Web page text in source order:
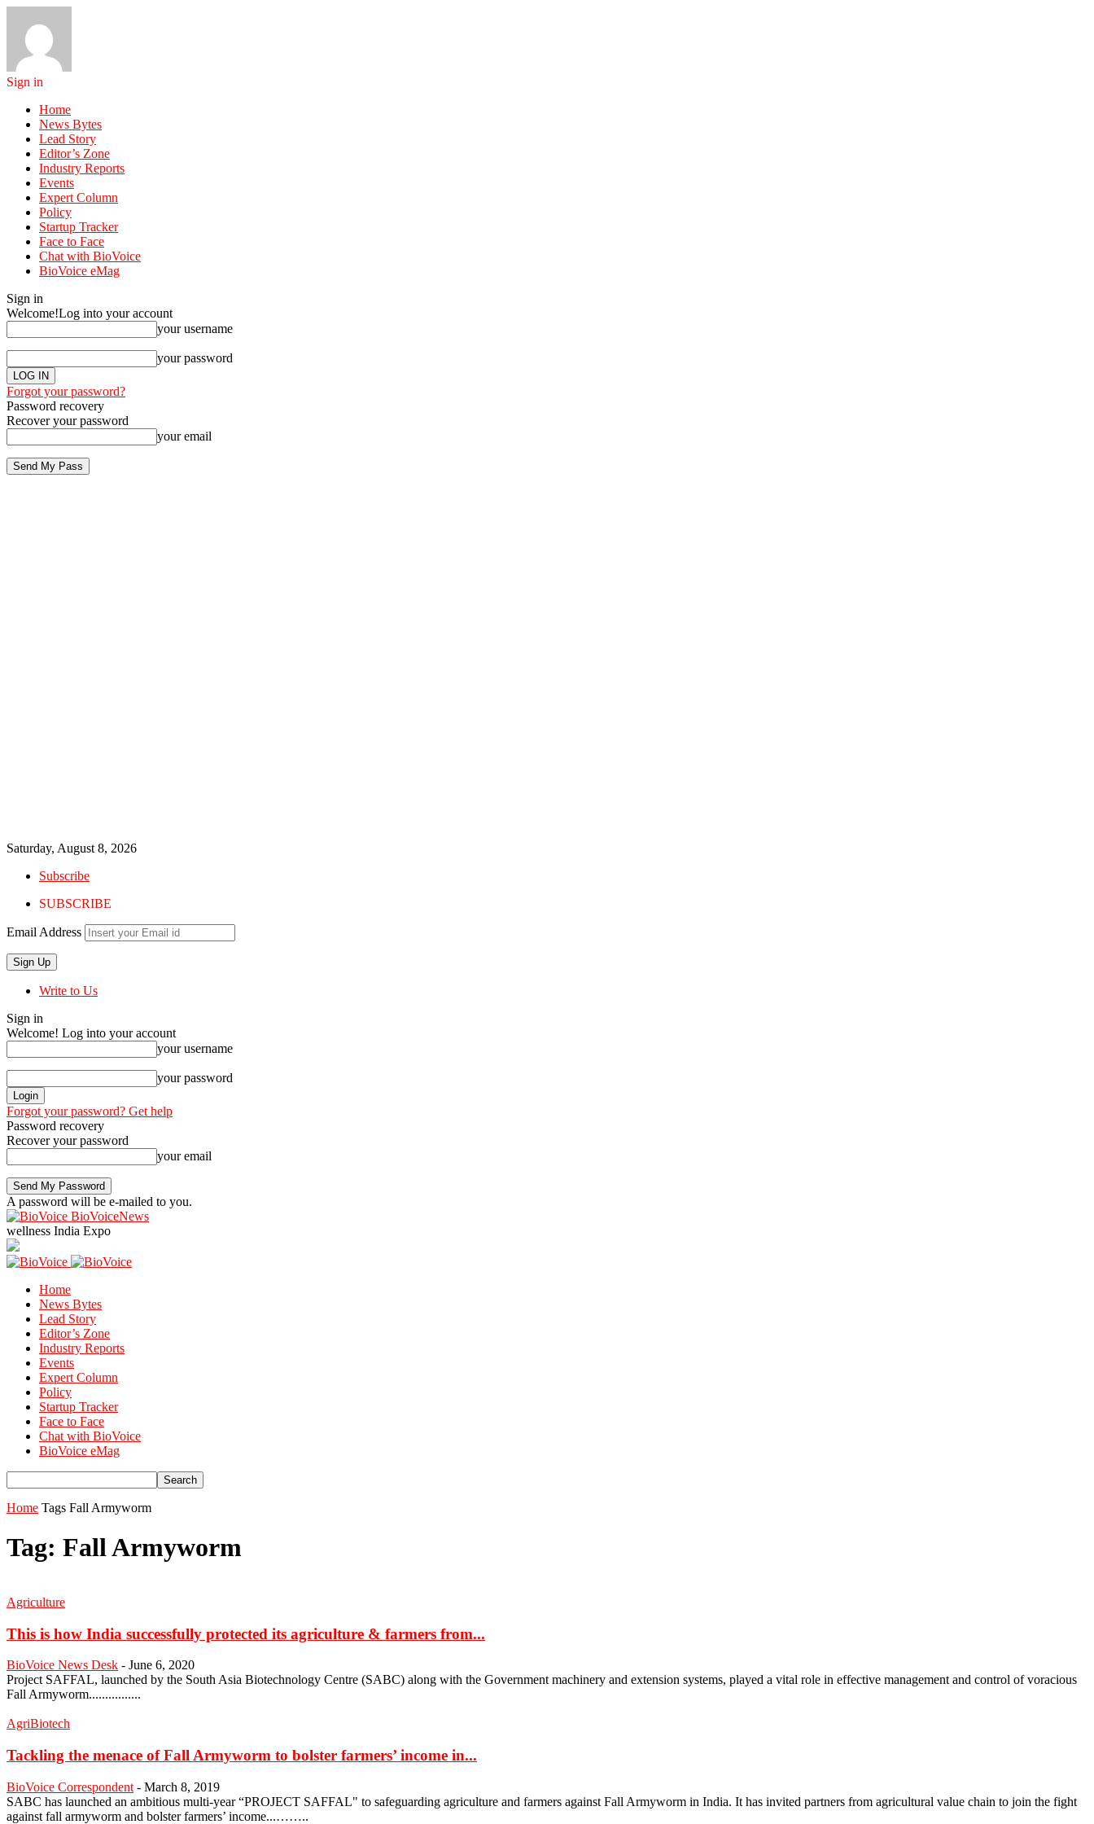
Sign in
Home
News Bytes
Lead Story
Editor’s Zone
Industry Reports
Events
Expert Column
Policy
Startup Tracker
Face to Face
Chat with BioVoice
BioVoice eMag
Sign in
Welcome!Log into your account
your username
your password
Forgot your password?
Password recovery
Recover your password
your email
Saturday, August 8, 2026
Subscribe
SUBSCRIBE
Email Address
Write to Us
Sign in
Welcome! Log into your account
your username
your password
Forgot your password? Get help
Password recovery
Recover your password
your email
A password will be e-mailed to you.
BioVoiceNews
wellness India Expo
Home
News Bytes
Lead Story
Editor’s Zone
Industry Reports
Events
Expert Column
Policy
Startup Tracker
Face to Face
Chat with BioVoice
BioVoice eMag
Home Tags Fall Armyworm
Tag: Fall Armyworm
Agriculture
This is how India successfully protected its agriculture & farmers from...
BioVoice News Desk - June 6, 2020
Project SAFFAL, launched by the South Asia Biotechnology Centre (SABC) along with the Government machinery and extension systems, played a vital role in effective management and control of voracious
Fall Armyworm................
AgriBiotech
Tackling the menace of Fall Armyworm to bolster farmers’ income in...
BioVoice Correspondent - March 8, 2019
SABC has launched an ambitious multi-year “PROJECT SAFFAL" to safeguarding agriculture and farmers against Fall Armyworm in India. It has invited partners from agricultural value chain to join the fight
against fall armyworm and bolster farmers’ income...……..